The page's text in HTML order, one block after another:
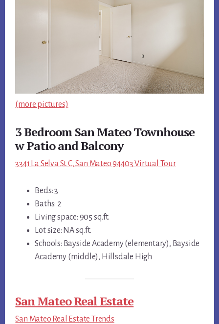
(more pictures)
3 Bedroom San Mateo Townhouse
w Patio and Balcony
3341 La Selva St C, San Mateo 94403 Virtual Tour
Beds: 3
Baths: 2
Living space: 905 sq.ft.
Lot size: NA sq.ft.
Schools: Bayside Academy (elementary), Bayside
Academy (middle), Hillsdale High
San Mateo Real Estate
San Mateo Real Estate Trends